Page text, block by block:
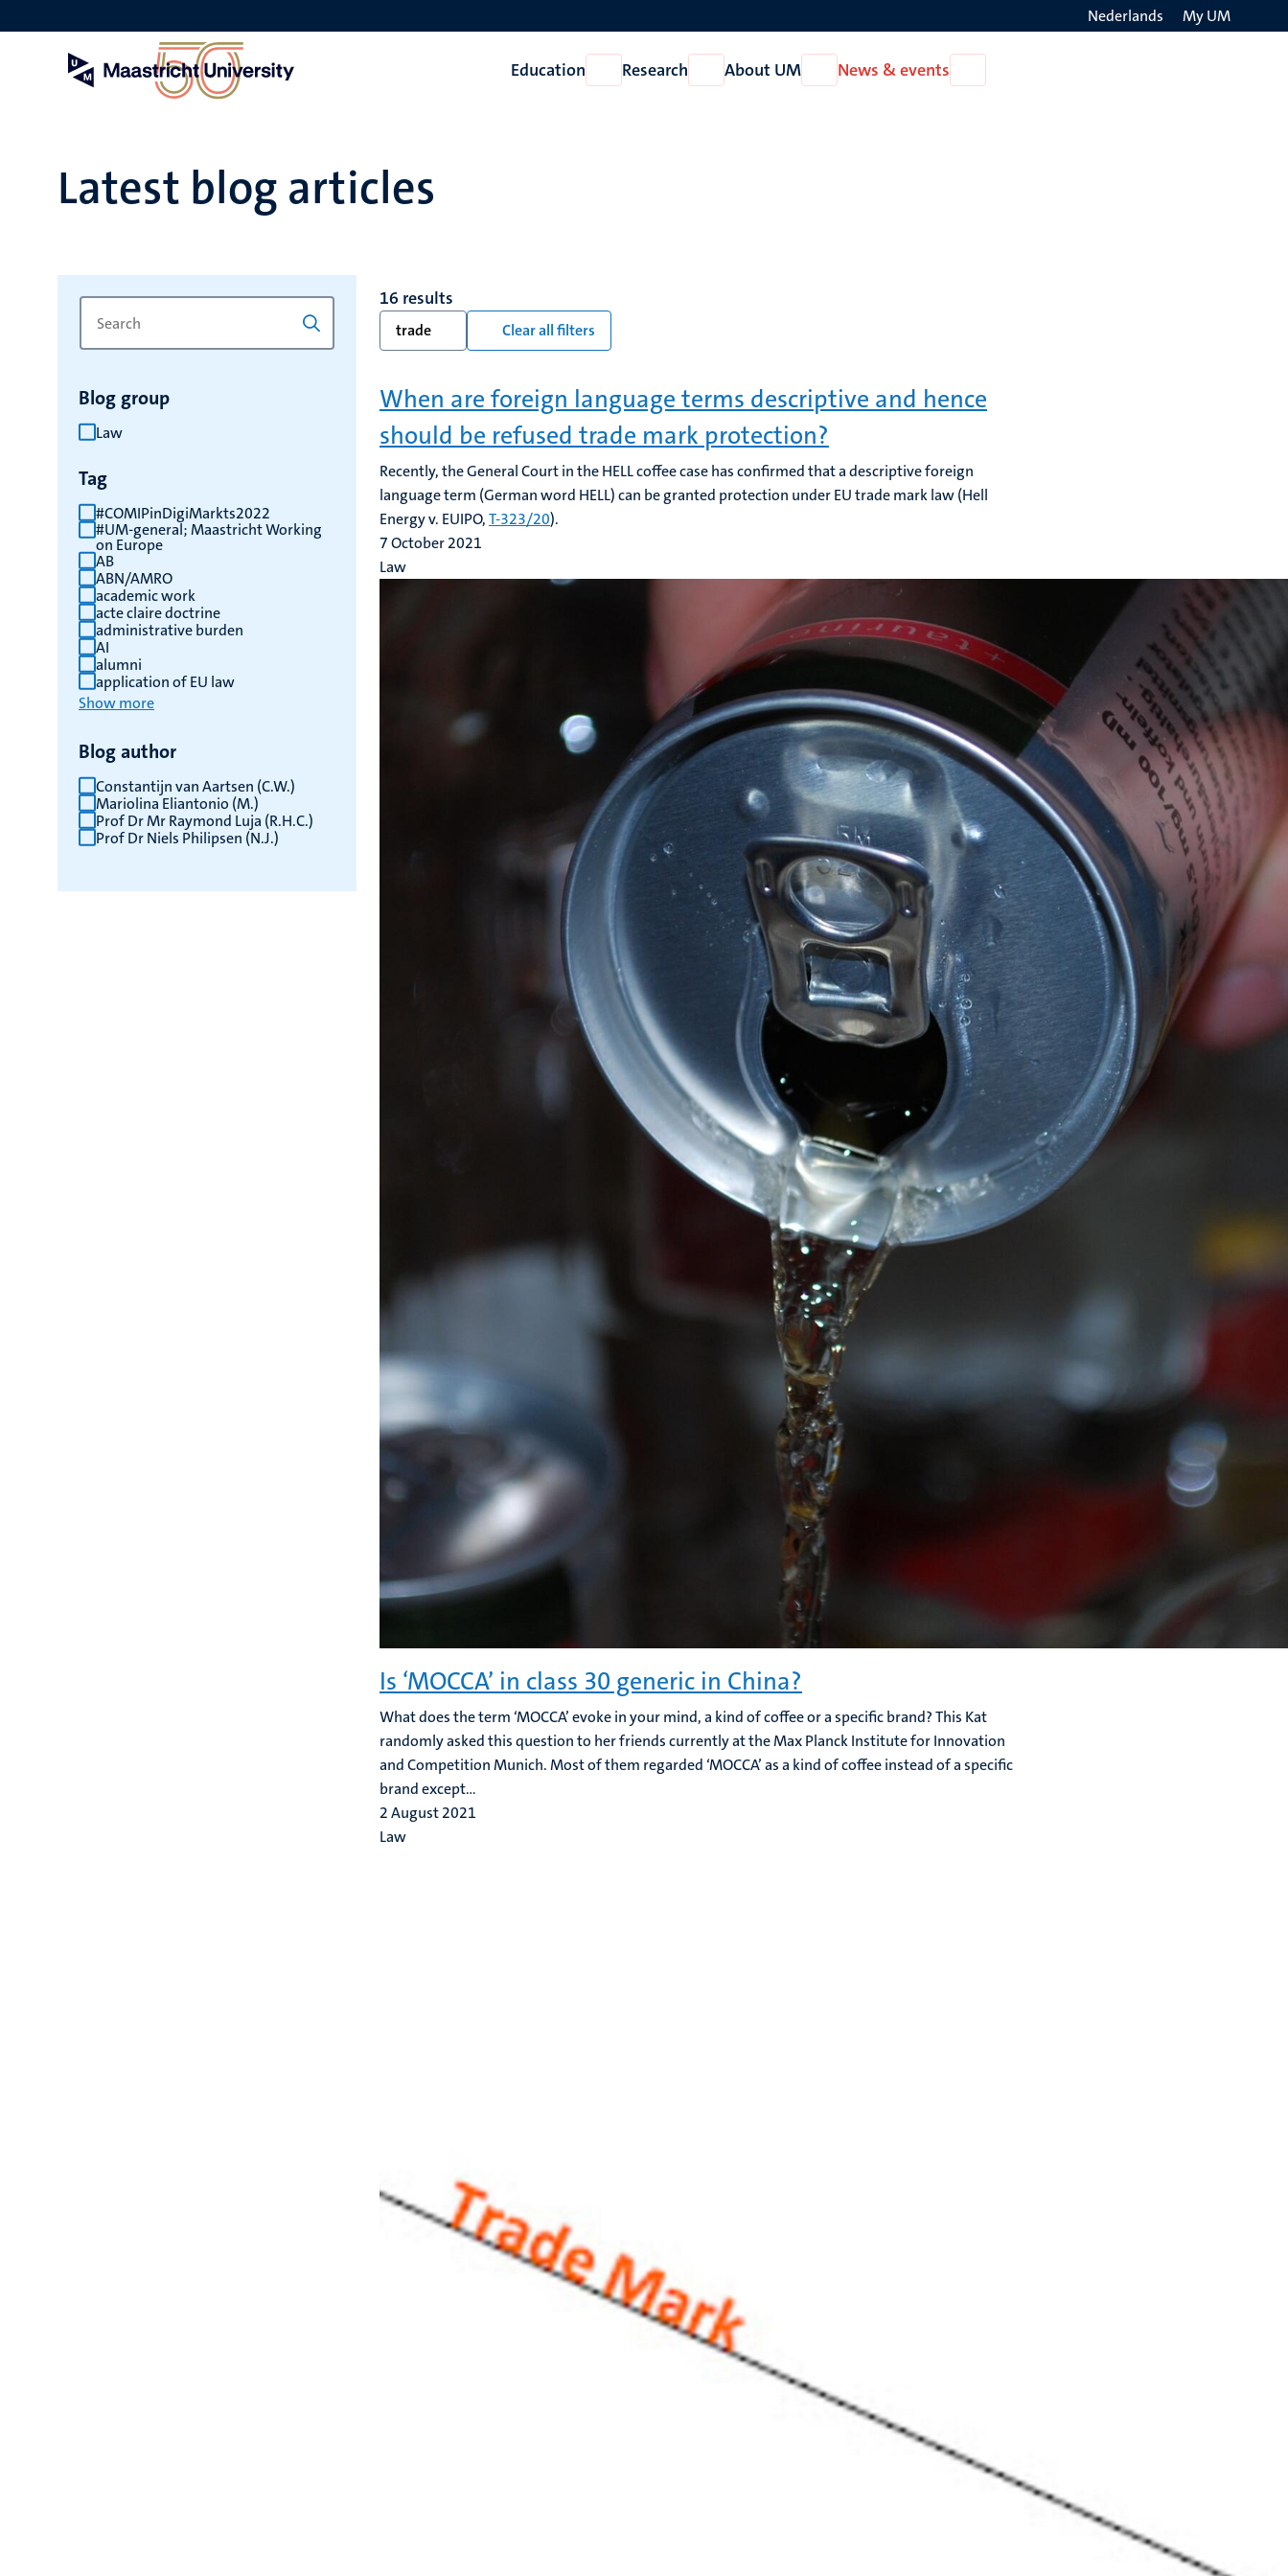
to
Nederlands My UM
Education
Open
Education
Research
Open
Research
About UM
Open
About
News & events
News
Latest blog articles
for
keyword
keyword
refresh
results
Blog group
Law
Tag
#COMIPinDigiMarkts2022
#UM-general; Maastricht Working
on Europe
AB
ABN/AMRO
academic work
acte claire doctrine
administrative burden
AI
alumni
application of EU law
Show more
Blog author
Constantijn van Aartsen (C.W.)
Mariolina Eliantonio (M.)
Prof Dr Mr Raymond Luja (R.H.C.)
Prof Dr Niels Philipsen (N.J.)
16 results
trade Clear all filters
When are foreign language terms descriptive and hence
should be refused trade mark protection?
Recently, the General Court in the HELL coffee case has confirmed that a descriptive foreign
language term (German word HELL) can be granted protection under EU trade mark law (Hell
Energy v. EUIPO,T-323/20).
7 October 2021
Law
Is ‘MOCCA’ in class 30 generic in China?
What does the term ‘MOCCA’ evoke in your mind, a kind of coffee or a specific brand? This Kat
randomly asked this question to her friends currently at the Max Planck Institute for Innovation
and Competition Munich. Most of them regarded ‘MOCCA’ as a kind of coffee instead of a specific
brand except...
2 August 2021
Law